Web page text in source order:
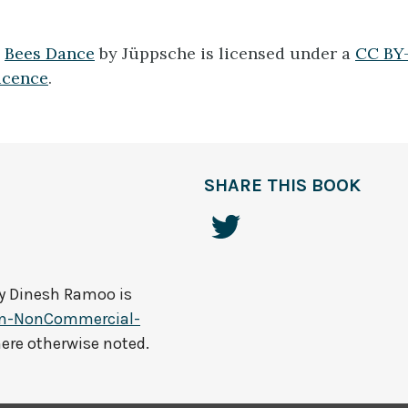
Bees Dance by Jüppsche is licensed under a CC
.
Dinesh Ramoo is
NonCommercial-
otherwise noted.
SHARE THIS BOOK